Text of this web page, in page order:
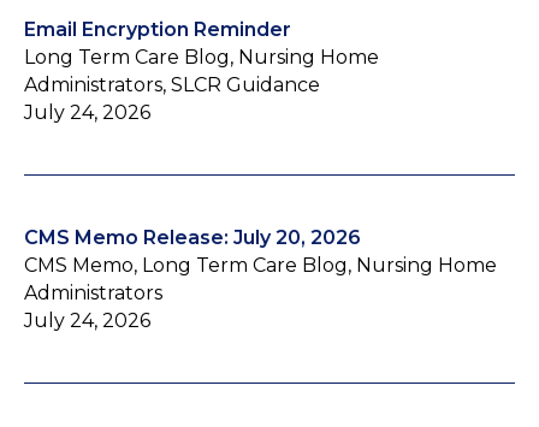
Email Encryption Reminder
Long Term Care Blog, Nursing Home
Administrators, SLCR Guidance
July 24, 2026
CMS Memo Release: July 20, 2026
CMS Memo, Long Term Care Blog, Nursing Home
Administrators
July 24, 2026